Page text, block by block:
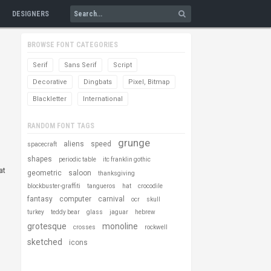
DESIGNERS
BROWSE FONT CATEGORIES
Serif Sans Serif Script
Decorative Dingbats Pixel, Bitmap
Blackletter International
RANDOM FONT TAGS
spacecraft aliens speed grunge
shapes periodic table itc franklin gothic
geometric saloon
thanksgiving
blockbuster-graffiti
tangueros hat crocodile
fantasy computer carnival ocr
skull
turkey
teddy bear glass jaguar hebrew
grotesque crosses monoline rockwell
sketched icons